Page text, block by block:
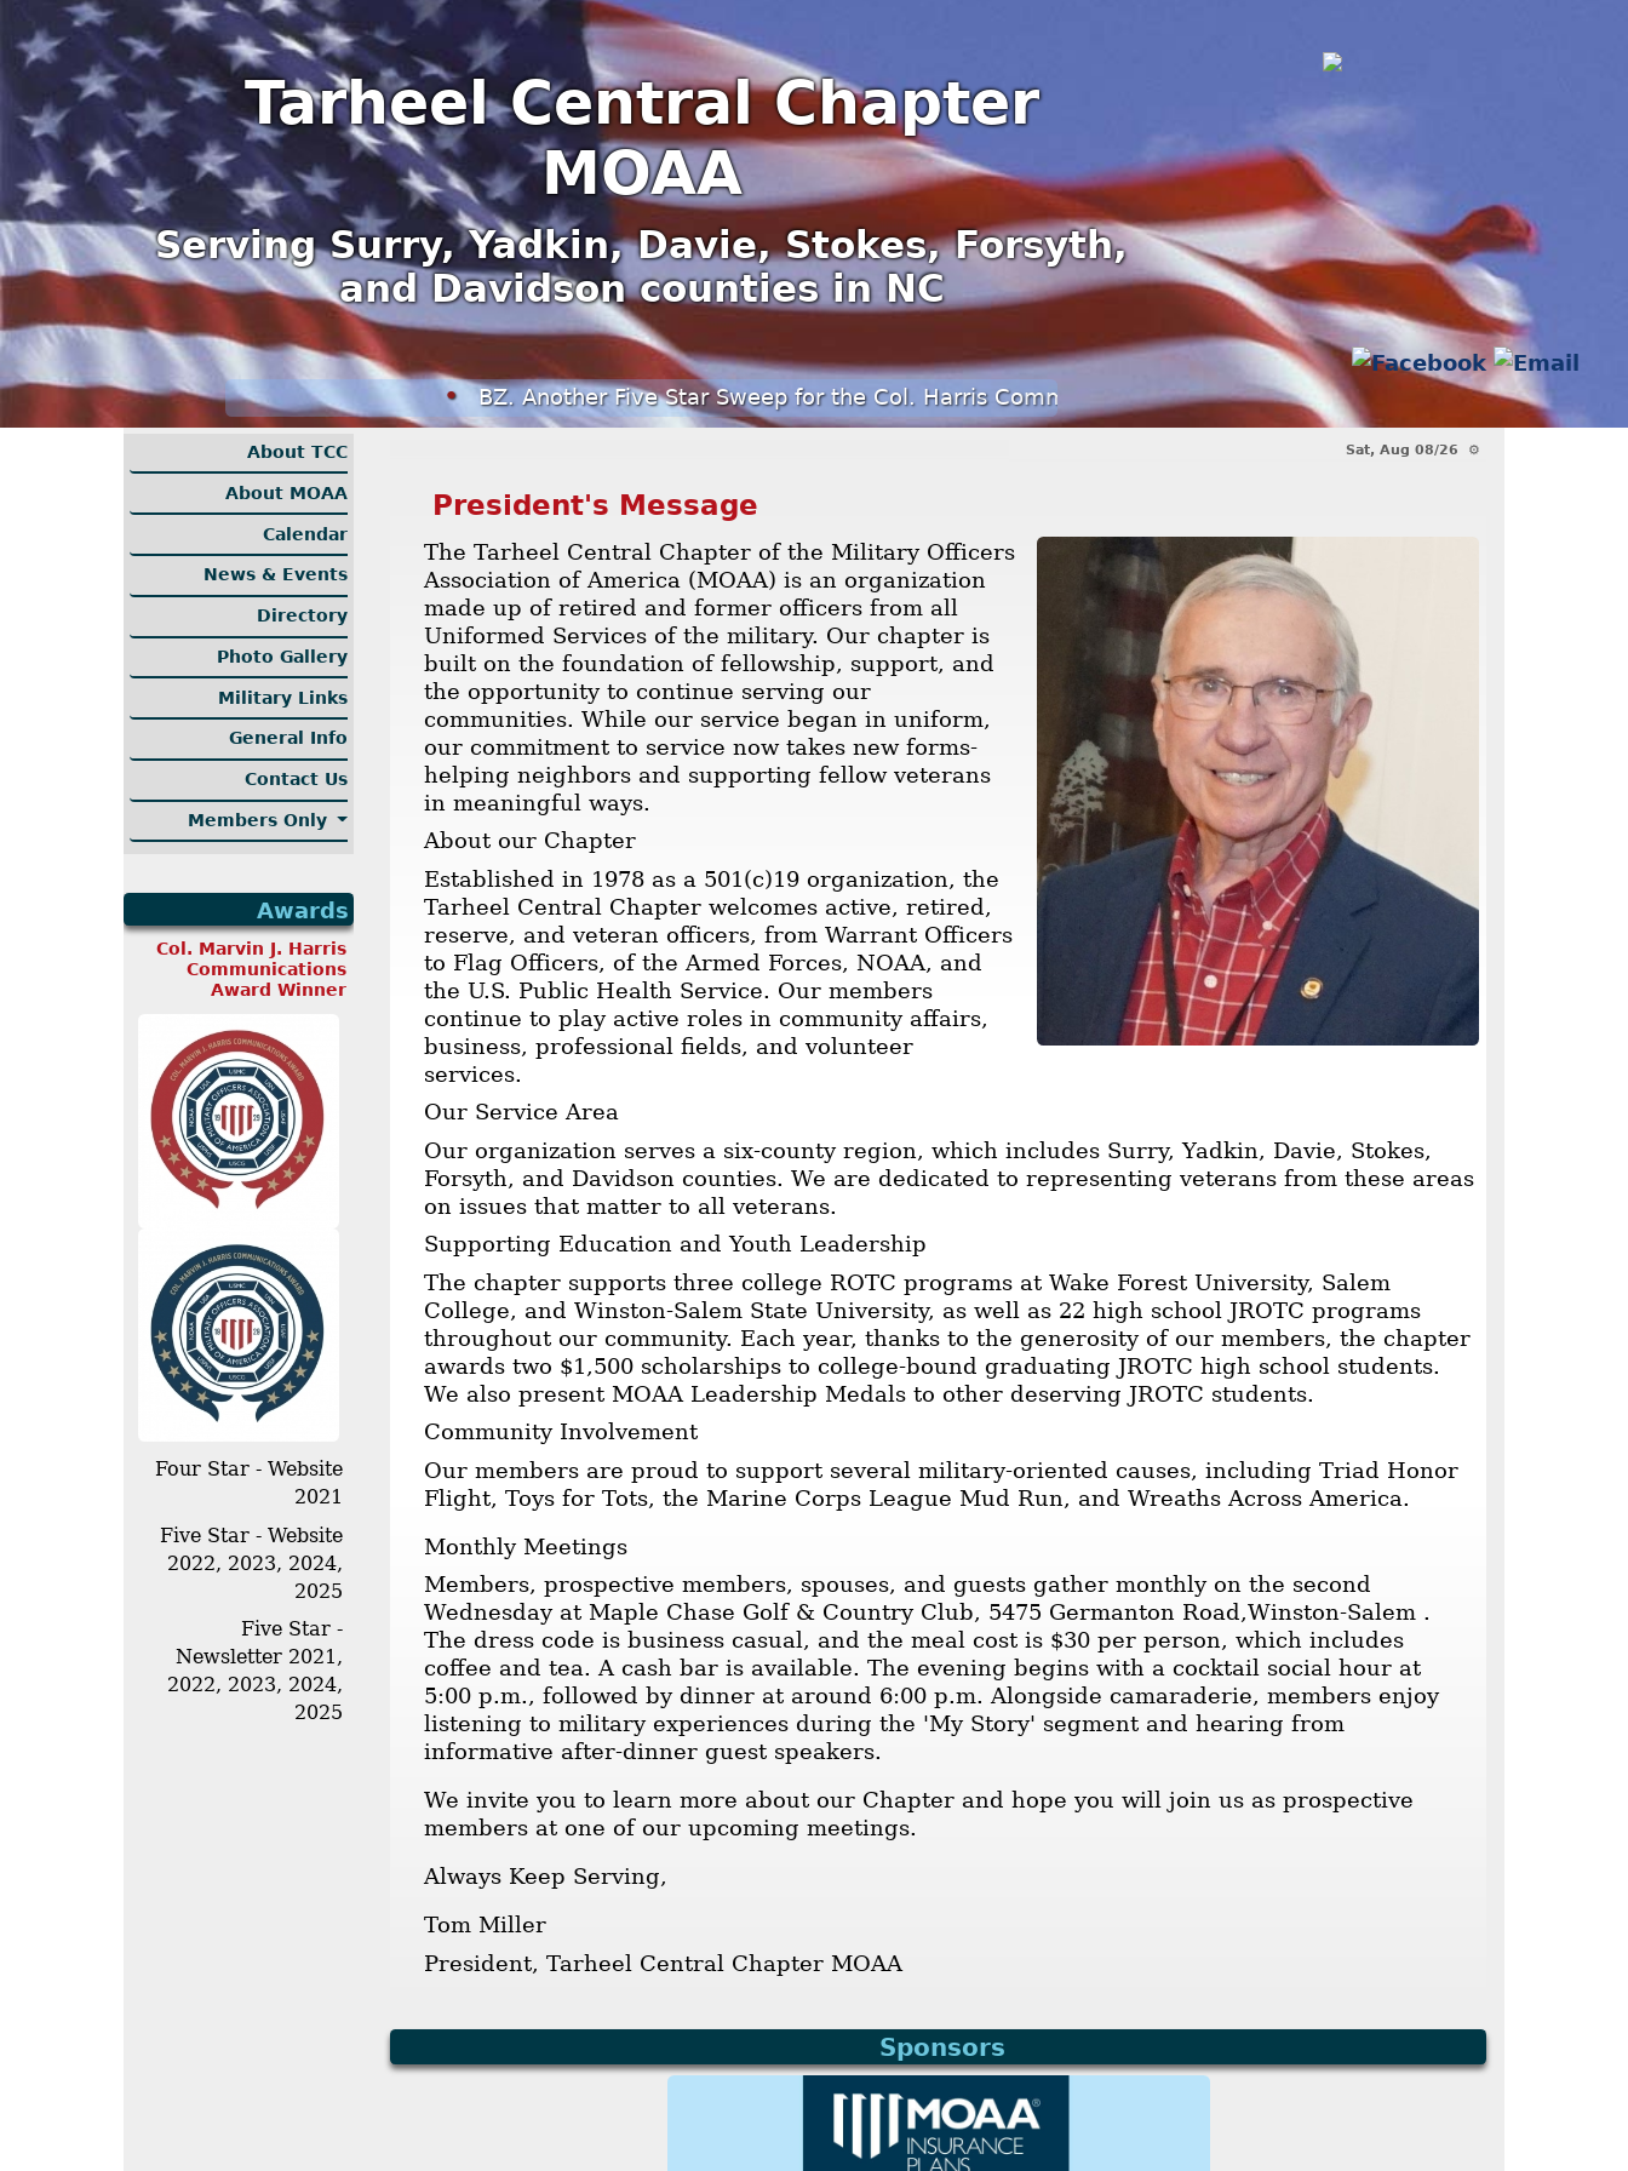
Tarheel Central Chapter
MOAA
Serving Surry, Yadkin, Davie, Stokes, Forsyth,
and Davidson counties in NC
BZ. Another Five Star Sweep for the Col. Harris Communications Award!! Another Fallen Comrade -
About TCC
About MOAA
Calendar
News & Events
Directory
Photo Gallery
Military Links
General Info
Contact Us
Members Only
Awards
Col. Marvin J. Harris
Communications
Award Winner
Four Star - Website
2021
Five Star - Website
2022, 2023, 2024,
2025
Five Star -
Newsletter 2021,
2022, 2023, 2024,
2025
Sat, Aug 08/26 ⚙
President's Message
The Tarheel Central Chapter of the Military Officers
Association of America (MOAA) is an organization
made up of retired and former officers from all
Uniformed Services of the military. Our chapter is
built on the foundation of fellowship, support, and
the opportunity to continue serving our
communities. While our service began in uniform,
our commitment to service now takes new forms-
helping neighbors and supporting fellow veterans
in meaningful ways.
About our Chapter
Established in 1978 as a 501(c)19 organization, the
Tarheel Central Chapter welcomes active, retired,
reserve, and veteran officers, from Warrant Officers
to Flag Officers, of the Armed Forces, NOAA, and
the U.S. Public Health Service. Our members
continue to play active roles in community affairs,
business, professional fields, and volunteer
services.
Our Service Area
Our organization serves a six-county region, which includes Surry, Yadkin, Davie, Stokes,
Forsyth, and Davidson counties. We are dedicated to representing veterans from these areas
on issues that matter to all veterans.
Supporting Education and Youth Leadership
The chapter supports three college ROTC programs at Wake Forest University, Salem
College, and Winston-Salem State University, as well as 22 high school JROTC programs
throughout our community. Each year, thanks to the generosity of our members, the chapter
awards two $1,500 scholarships to college-bound graduating JROTC high school students.
We also present MOAA Leadership Medals to other deserving JROTC students.
Community Involvement
Our members are proud to support several military-oriented causes, including Triad Honor
Flight, Toys for Tots, the Marine Corps League Mud Run, and Wreaths Across America.
Monthly Meetings
Members, prospective members, spouses, and guests gather monthly on the second
Wednesday at Maple Chase Golf & Country Club, 5475 Germanton Road,Winston-Salem .
The dress code is business casual, and the meal cost is $30 per person, which includes
coffee and tea. A cash bar is available. The evening begins with a cocktail social hour at
5:00 p.m., followed by dinner at around 6:00 p.m. Alongside camaraderie, members enjoy
listening to military experiences during the 'My Story' segment and hearing from
informative after-dinner guest speakers.
We invite you to learn more about our Chapter and hope you will join us as prospective
members at one of our upcoming meetings.
Always Keep Serving,
Tom Miller
President, Tarheel Central Chapter MOAA
Sponsors